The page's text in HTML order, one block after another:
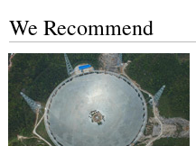
We Recommend